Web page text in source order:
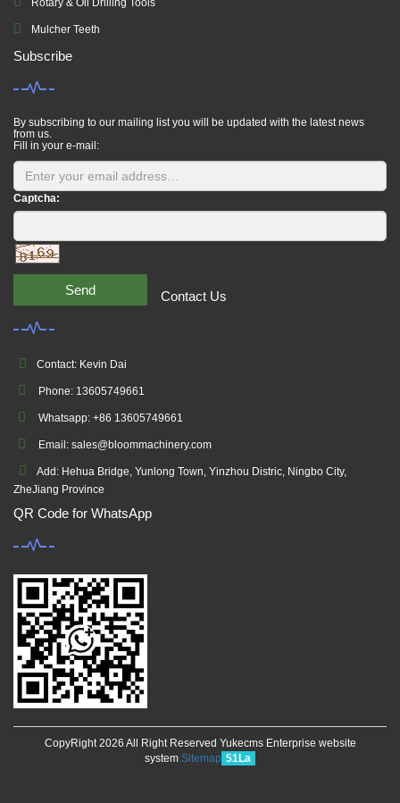
Rotary & Oil Drilling Tools
Mulcher Teeth
Subscribe
By subscribing to our mailing list you will be updated with the latest news
from us.
Fill in your e-mail:
Captcha:
Send Contact Us
Contact: Kevin Dai
Phone: 13605749661
Whatsapp: +86 13605749661
Email: sales@bloommachinery.com
Add: Hehua Bridge, Yunlong Town, Yinzhou Distric, Ningbo City,
ZheJiang Province
QR Code for WhatsApp
CopyRight 2026 All Right Reserved Yukecms Enterprise website
system Sitemap 51La